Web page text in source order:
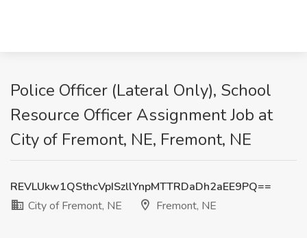
Police Officer (Lateral Only), School
Resource Officer Assignment Job at
City of Fremont, NE, Fremont, NE
REVLUkw1QSthcVpISzllYnpMTTRDaDh2aEE9PQ==
City of Fremont, NE
Fremont, NE